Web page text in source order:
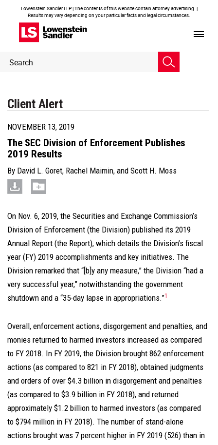
Lowenstein Sandler LLP | The contents of this website contain attorney advertising. |
Results may vary depending on your particular facts and legal circumstances.
Header
Search
Client Alert
NOVEMBER 13, 2019
The SEC Division of Enforcement Publishes
2019 Results
By David L. Goret, Rachel Maimin, and Scott H. Moss
On Nov. 6, 2019, the Securities and Exchange Commission’s
Division of Enforcement (the Division) published its 2019
Annual Report (the Report), which details the Division’s fiscal
year (FY) 2019 accomplishments and key initiatives. The
Division remarked that “[b]y any measure,” the Division “had a
very successful year,” notwithstanding the government
shutdown and a “35-day lapse in appropriations.”1
Overall, enforcement actions, disgorgement and penalties, and
monies returned to harmed investors increased as compared
to FY 2018. In FY 2019, the Division brought 862 enforcement
actions (as compared to 821 in FY 2018), obtained judgments
and orders of over $4.3 billion in disgorgement and penalties
(as compared to $3.9 billion in FY 2018), and returned
approximately $1.2 billion to harmed investors (as compared
to $794 million in FY 2018). The number of stand-alone
actions brought was 7 percent higher in FY 2019 (526) than in